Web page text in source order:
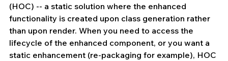
(HOC) -- a static solution where the enhanced
functionality is created upon class generation rather
than upon render. When you need to access the
lifecycle of the enhanced component, or you want a
static enhancement (re-packaging for example), HOC